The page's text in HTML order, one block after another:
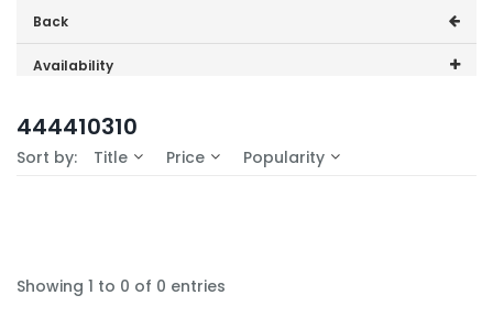
Back
Availability
No Filters Available
444410310
Sort by: Title Price Popularity
Showing 1 to 0 of 0 entries